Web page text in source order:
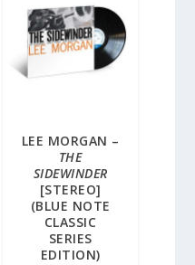
LEE MORGAN –
THE
SIDEWINDER
[STEREO]
(BLUE NOTE
CLASSIC
SERIES
EDITION)